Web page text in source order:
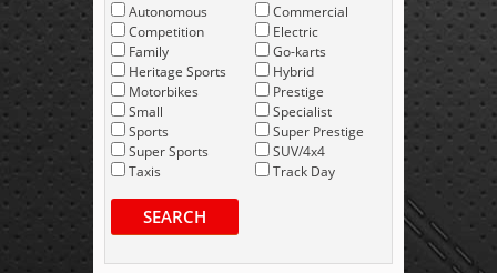
Autonomous
Competition
Family
Heritage Sports
Motorbikes
Small
Sports
Super Sports
Taxis
Commercial
Electric
Go-karts
Hybrid
Prestige
Specialist
Super Prestige
SUV/4x4
Track Day
SEARCH